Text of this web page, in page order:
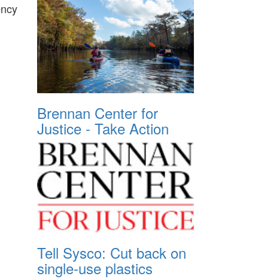
Brennan Center for
Justice - Take Action
Tell Sysco: Cut back on
single-use plastics